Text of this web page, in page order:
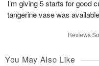
I’m giving 5 starts for good
tangerine vase was
Reviews
You May Also Like